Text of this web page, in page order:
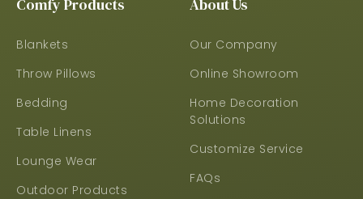
Comfy Products
Blankets
Throw Pillows
Bedding
Table Linens
Lounge Wear
Outdoor Products
About Us
Our Company
Online Showroom
Home Decoration
Solutions
Customize Service
FAQs